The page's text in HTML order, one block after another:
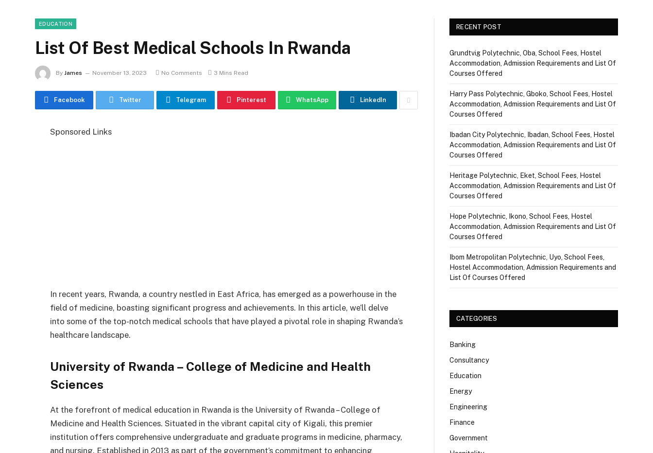
EDUCATION
List Of Best Medical Schools In Rwanda
By James November 13, 2023 No Comments 3 Mins Read
Facebook Twitter Telegram Pinterest WhatsApp LinkedIn
Sponsored Links
In recent years, Rwanda, a country nestled in East Africa, has emerged as a powerhouse in the
field of medicine, boasting significant progress and achievements. In this article, we’ll delve
into some of the top-notch medical schools that have played a pivotal role in shaping Rwanda’s
healthcare landscape.
University of Rwanda – College of Medicine and Health
Sciences
At the forefront of medical education in Rwanda is the University of Rwanda – College of
Medicine and Health Sciences. Situated in the vibrant capital city of Kigali, this premier
institution offers comprehensive undergraduate and graduate programs in medicine, pharmacy,
and nursing. Established in 2013 as part of the government’s commitment to enhancing
RECENT POST
Grundtvig Polytechnic, Oba, School Fees, Hostel
Accommodation, Admission Requirements and List Of
Courses Offered
Harry Pass Polytechnic, Gboko, School Fees, Hostel
Accommodation, Admission Requirements and List Of
Courses Offered
Ibadan City Polytechnic, Ibadan, School Fees, Hostel
Accommodation, Admission Requirements and List Of
Courses Offered
Heritage Polytechnic, Eket, School Fees, Hostel
Accommodation, Admission Requirements and List Of
Courses Offered
Hope Polytechnic, Ikono, School Fees, Hostel
Accommodation, Admission Requirements and List Of
Courses Offered
Ibom Metropolitan Polytechnic, Uyo, School Fees,
Hostel Accommodation, Admission Requirements and
List Of Courses Offered
CATEGORIES
Banking
Consultancy
Education
Energy
Engineering
Finance
Government